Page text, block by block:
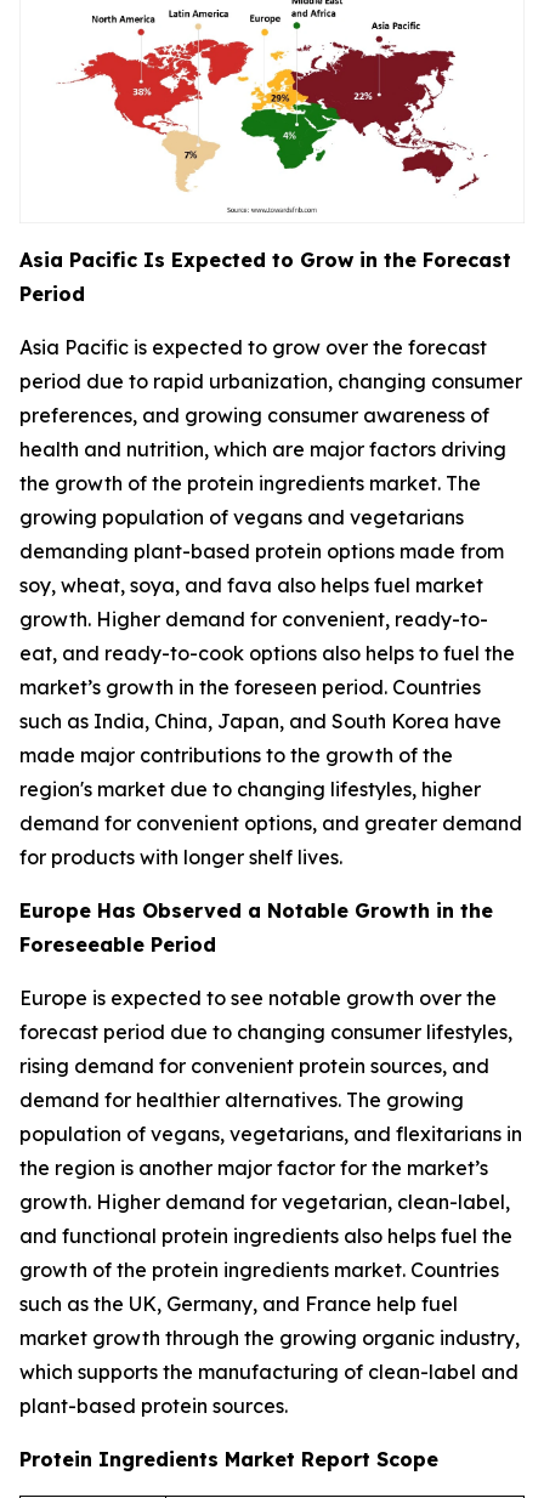
Asia Pacific Is Expected to Grow in the Forecast
Period
Asia Pacific is expected to grow over the forecast
period due to rapid urbanization, changing consumer
preferences, and growing consumer awareness of
health and nutrition, which are major factors driving
the growth of the protein ingredients market. The
growing population of vegans and vegetarians
demanding plant-based protein options made from
soy, wheat, soya, and fava also helps fuel market
growth. Higher demand for convenient, ready-to-
eat, and ready-to-cook options also helps to fuel the
market’s growth in the foreseen period. Countries
such as India, China, Japan, and South Korea have
made major contributions to the growth of the
region's market due to changing lifestyles, higher
demand for convenient options, and greater demand
for products with longer shelf lives.
Europe Has Observed a Notable Growth in the
Foreseeable Period
Europe is expected to see notable growth over the
forecast period due to changing consumer lifestyles,
rising demand for convenient protein sources, and
demand for healthier alternatives. The growing
population of vegans, vegetarians, and flexitarians in
the region is another major factor for the market’s
growth. Higher demand for vegetarian, clean-label,
and functional protein ingredients also helps fuel the
growth of the protein ingredients market. Countries
such as the UK, Germany, and France help fuel
market growth through the growing organic industry,
which supports the manufacturing of clean-label and
plant-based protein sources.
Protein Ingredients Market Report Scope